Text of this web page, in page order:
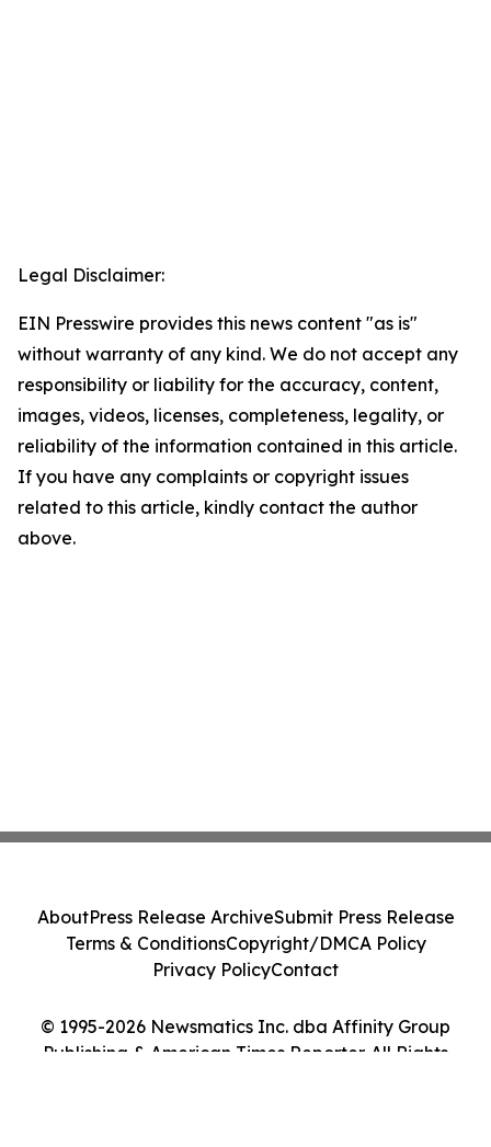
Legal Disclaimer:
EIN Presswire provides this news content "as is"
without warranty of any kind. We do not accept any
responsibility or liability for the accuracy, content,
images, videos, licenses, completeness, legality, or
reliability of the information contained in this article.
If you have any complaints or copyright issues
related to this article, kindly contact the author
above.
© 1995-2026 Newsmatics Inc. dba Affinity Group
Publishing & American Times Reporter. All Rights
AboutPress Release ArchiveSubmit Press Release
Terms & ConditionsCopyright/DMCA Policy
Privacy PolicyContact